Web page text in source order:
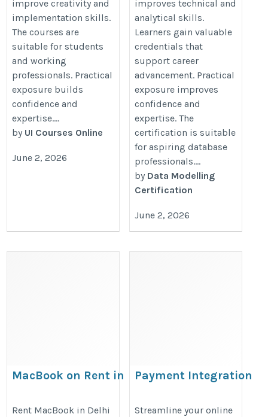
improve creativity and
implementation skills.
The courses are
suitable for students
and working
professionals. Practical
exposure builds
confidence and
expertise....
by UI Courses Online
June 2, 2026
improves technical and
analytical skills.
Learners gain valuable
credentials that
support career
advancement. Practical
exposure improves
confidence and
expertise. The
certification is suitable
for aspiring database
professionals....
by Data Modelling
Certification
June 2, 2026
MacBook on Rent in
https://pcpanda.co.in/macbook-
Rent MacBook in Delhi
Payment Integration
Transactions
Streamline your online